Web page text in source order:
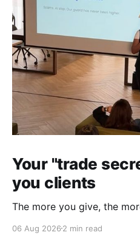
Your "trade
you clients
The more you give, the
06 Aug 2026 2 min read